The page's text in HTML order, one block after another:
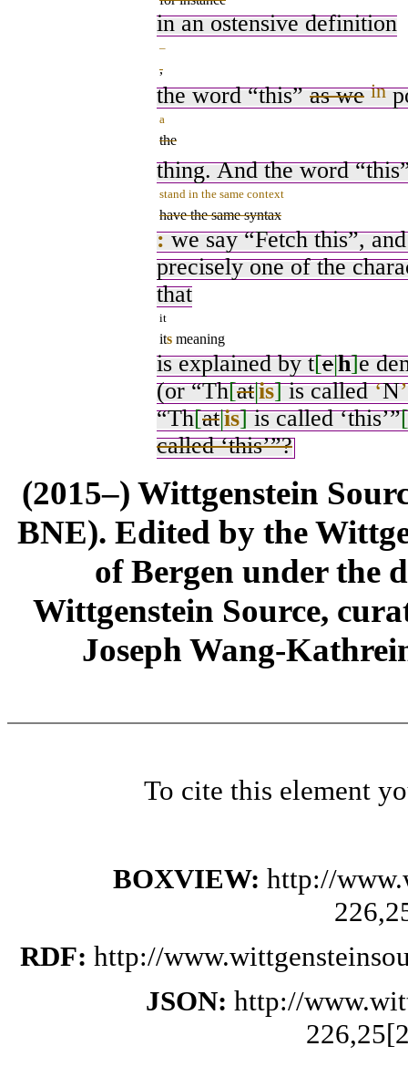
in an ostensive definition
–
,
the word “this”as we in
a
the
thing. And the word
stand in the same context
have the same syntax
:we say “Fetch this”,
precisely one of the
that
it
its meaning
is explained by t[e|h]e
(or “Th[at|is]is called‘N’
“Th[at|is]is called ‘this’”[
called ‘this’”?
(2015–) Wittgenstein
BNE). Edited by the
of Bergen under the
Wittgenstein Source,
Joseph Wang-
To cite this element
BOXVIEW: http://
RDF: http://
JSON: http://